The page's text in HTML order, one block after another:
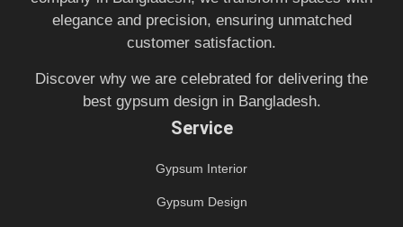
elegance and precision, ensuring unmatched
customer satisfaction.
Discover why we are celebrated for delivering the
best gypsum design in Bangladesh.
Service
Gypsum Interior
Gypsum Design